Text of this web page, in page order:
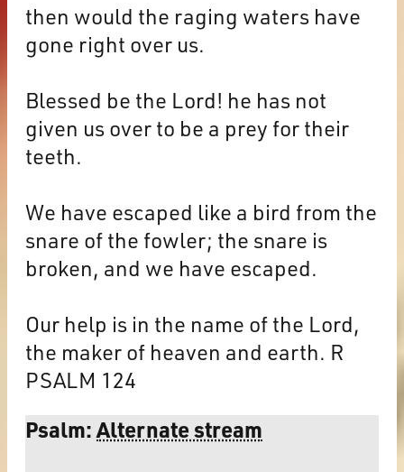
then would the raging waters have
gone right over us.
Blessed be the Lord! he has not
given us over to be a prey for their
teeth.
We have escaped like a bird from the
snare of the fowler; the snare is
broken, and we have escaped.
Our help is in the name of the Lord,
the maker of heaven and earth. R
PSALM 124
Psalm:Alternate stream